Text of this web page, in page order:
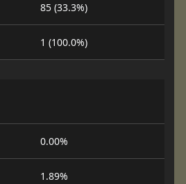
85 (33.3%)
1 (100.0%)
0.00%
1.89%